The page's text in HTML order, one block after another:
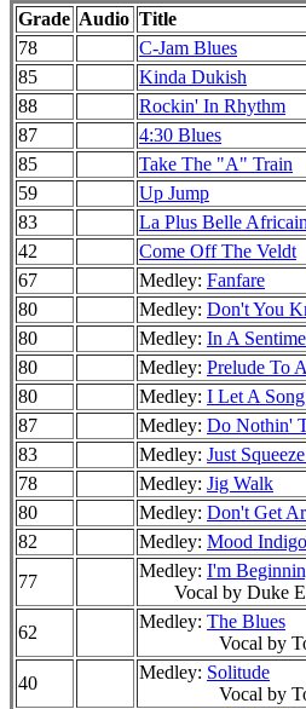
Grade Audio Title
78
C-Jam Blues
85
Kinda Dukish
88
Rockin' In Rhythm
87
4:30 Blues
85
Take The "A" Train
59
Up Jump
83
La Plus Belle
42
Come Off The Veldt
67
Medley: Fanfare
80
Medley: Don't You
80
Medley: In A
80
Medley: Prelude To
80
Medley: I Let A
87
Medley: Do Nothin'
83
Medley: Just
78
Medley: Jig Walk
80
Medley: Don't Get
82
Medley: Mood Indigo
77
Medley: I'm
Vocal by Duke
62
Medley: The Blues
Vocal by
40
Medley: Solitude
Vocal by